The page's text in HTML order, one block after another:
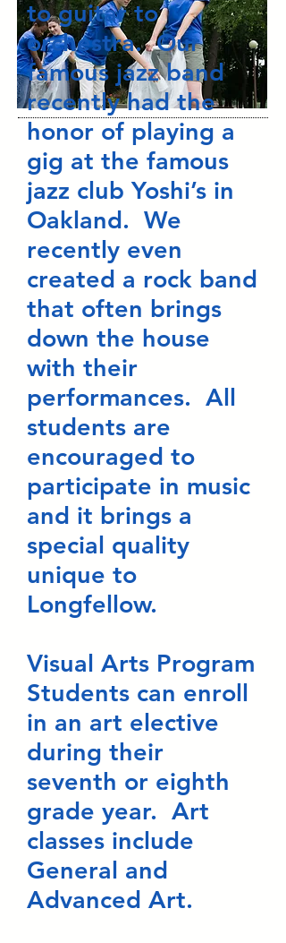
to guitar to
orchestra. Our
famous jazz band
recently had the
honor of playing a
gig at the famous
jazz club Yoshi’s in
Oakland. We
recently even
created a rock band
that often brings
down the house
with their
performances. All
students are
encouraged to
participate in music
and it brings a
special quality
unique to
Longfellow.
Visual Arts Program
Students can enroll
in an art elective
during their
seventh or eighth
grade year. Art
classes include
General and
Advanced Art.